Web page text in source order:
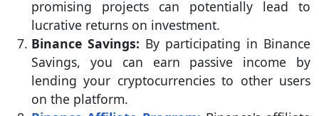
promising projects can potentially lead to
lucrative returns on investment.
Binance Savings: By participating in Binance
Savings, you can earn passive income by
lending your cryptocurrencies to other users
on the platform.